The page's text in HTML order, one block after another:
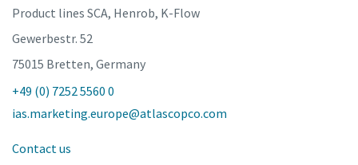
Product lines SCA, Henrob, K-Flow
Gewerbestr. 52
75015 Bretten, Germany
+49 (0) 7252 5560 0
ias.marketing.europe@atlascopco.com
Contact us